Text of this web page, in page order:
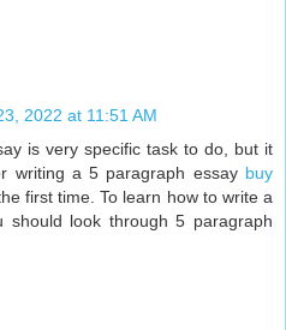
2022 at 11:51 AM
is very specific task to do, but it
writing a 5 paragraph essay buy
first time. To learn how to write a
should look through 5 paragraph